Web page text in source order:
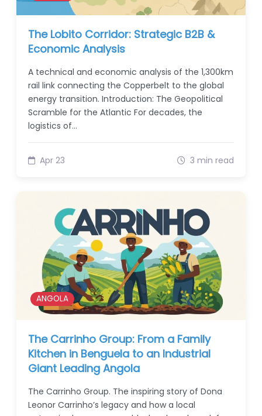
The Lobito Corridor: Strategic B2B &
Economic Analysis
A technical and economic analysis of the 1,300km
rail link connecting the Copperbelt to the global
energy transition. Introduction: The Geopolitical
Scramble for the Atlantic For decades, the
logistics of…
Apr 23 3 min read
ANGOLA
The Carrinho Group: From a Family
Kitchen in Benguela to an Industrial
Giant Leading Angola
The Carrinho Group. The inspiring story of Dona
Leonor Carrinho’s legacy and how a local